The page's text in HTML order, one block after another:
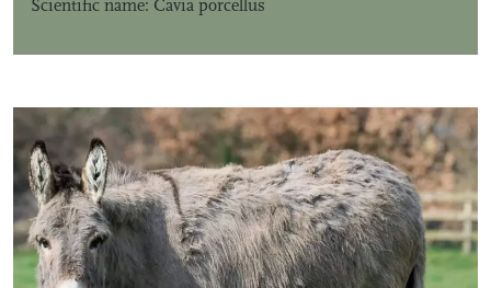
Scientific name: Cavia porcellus